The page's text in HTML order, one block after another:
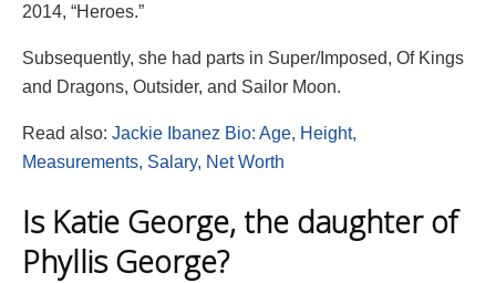
2014, “Heroes.”
Subsequently, she had parts in Super/Imposed, Of Kings
and Dragons, Outsider, and Sailor Moon.
Read also: Jackie Ibanez Bio: Age, Height,
Measurements, Salary, Net Worth
Is Katie George, the daughter of
Phyllis George?